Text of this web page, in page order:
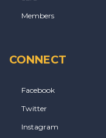
Members
CONNECT
Facebook
Twitter
Instagram